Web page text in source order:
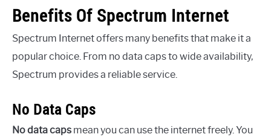
Benefits Of Spectrum Internet
Spectrum Internet offers many benefits that make it a
popular choice. From no data caps to wide availability,
Spectrum provides a reliable service.
No Data Caps
No data caps mean you can use the internet freely. You